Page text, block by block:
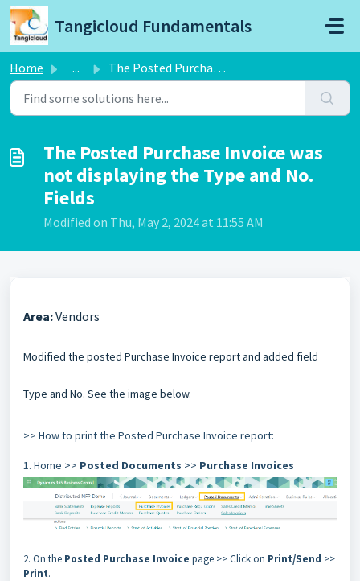
Skip to main content
Tangicloud Fundamentals
Home ... The Posted Purchase Invoice was not displaying the Type a...
The Posted Purchase Invoice was
not displaying the Type and No.
Fields
Modified on Thu, May 2, 2024 at 11:55 AM
Area:Vendors
Modified the posted Purchase Invoice report and added field
Type and No. See the image below.
>> How to print the Posted Purchase Invoice report:
1. Home >> Posted Documents >> Purchase Invoices
2. On the Posted Purchase Invoice page >> Click on Print/Send >>
Print.